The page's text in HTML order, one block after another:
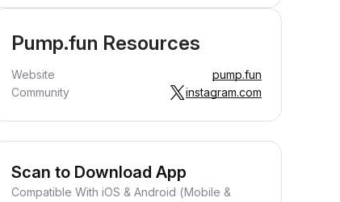
Pump.fun Resources
Website
pump.fun
Community
instagram.com
Scan to Download App
Compatible With iOS & Android (Mobile &